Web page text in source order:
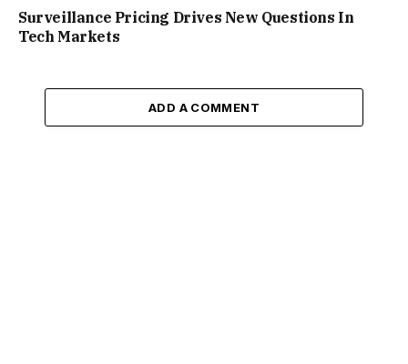
Surveillance Pricing Drives New Questions In
Tech Markets
ADD A COMMENT